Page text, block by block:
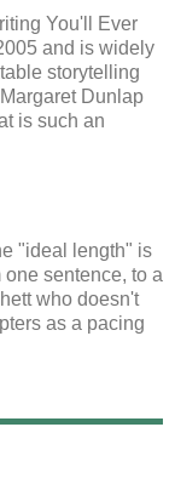
You'll Ever
and is widely
storytelling
Dunlap
is such an
"ideal length" is
sentence, to a
who doesn't
as a pacing